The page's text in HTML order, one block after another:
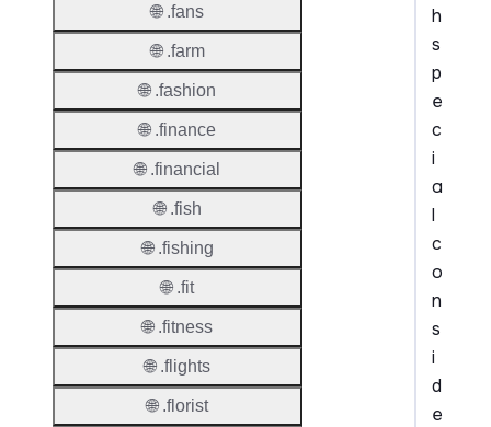
h
s
p
e
c
i
a
l
c
o
n
s
i
d
e
🌐 .fans
🌐 .farm
🌐 .fashion
🌐 .finance
🌐 .financial
🌐 .fish
🌐 .fishing
🌐 .fit
🌐 .fitness
🌐 .flights
🌐 .florist